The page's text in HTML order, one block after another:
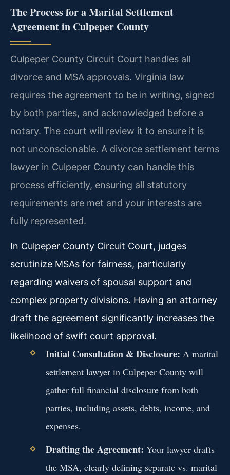
The Process for a Marital Settlement
Agreement in Culpeper County
Culpeper County Circuit Court handles all
divorce and MSA approvals. Virginia law
requires the agreement to be in writing, signed
by both parties, and acknowledged before a
notary. The court will review it to ensure it is
not unconscionable. A divorce settlement terms
lawyer in Culpeper County can handle this
process efficiently, ensuring all statutory
requirements are met and your interests are
fully represented.
In Culpeper County Circuit Court, judges
scrutinize MSAs for fairness, particularly
regarding waivers of spousal support and
complex property divisions. Having an attorney
draft the agreement significantly increases the
likelihood of swift court approval.
Initial Consultation & Disclosure: A marital
settlement lawyer in Culpeper County will
gather full financial disclosure from both
parties, including assets, debts, income, and
expenses.
Drafting the Agreement: Your lawyer drafts
the MSA, clearly defining separate vs. marital